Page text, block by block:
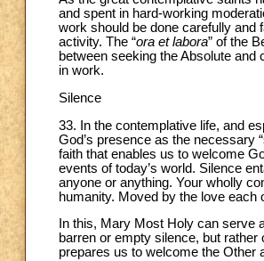
and spent in hard-working
work should be done carefully and
activity. The “ora et labora” of the
between seeking the Absolute
in work.
Silence
33. In the contemplative life, and
God’s presence as the necessary
faith that enables us to welcome
events of today’s world. Silence
anyone or anything. Your wholly
humanity. Moved by the love each
In this, Mary Most Holy can serve
barren or empty silence, but
prepares us to welcome the Other